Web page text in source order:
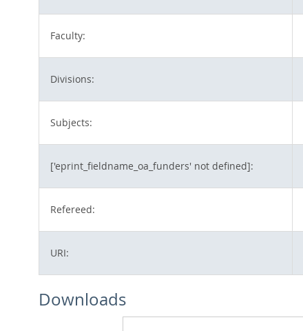
Faculty:
Divisions:
Subjects:
['eprint_fieldname_oa_funders' not defined]:
Refereed:
URI:
Downloads